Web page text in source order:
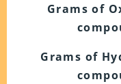
Grams of
Grams of